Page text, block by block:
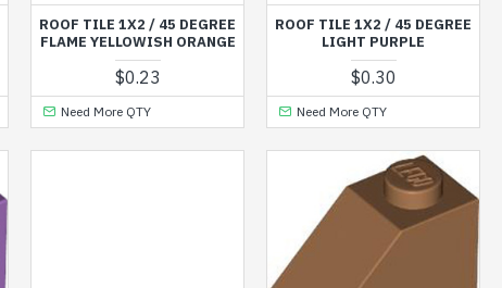
ROOF TILE 1X2 / 45 DEGREE
FLAME YELLOWISH ORANGE
$0.23
Need More QTY
ROOF TILE 1X2 / 45 DEGREE
LIGHT PURPLE
$0.30
Need More QTY